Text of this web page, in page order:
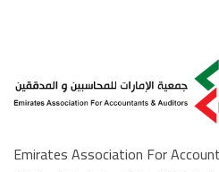
Emirates Association For